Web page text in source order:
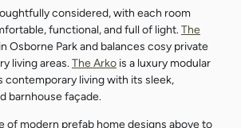
considered, with each room
functional, and full of light. The
Osborne Park and balances cosy private
living areas. The Arko is a luxury modular
contemporary living with its sleek,
barnhouse façade.
of modern prefab home designs above to